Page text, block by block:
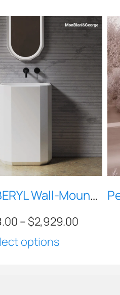
MonBlari BERYL Wall-Mounted Pedestal Sink – Matte White Solid Surface, Geometric Diamond-Cut Basin, Modern Luxury Bathroom (H-MR-Z86606)
–$2,929.00
options